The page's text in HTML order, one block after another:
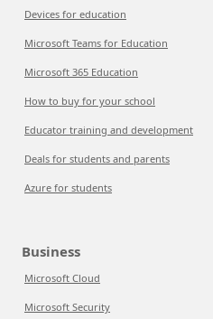
Devices for education
Microsoft Teams for Education
Microsoft 365 Education
How to buy for your school
Educator training and development
Deals for students and parents
Azure for students
Business
Microsoft Cloud
Microsoft Security